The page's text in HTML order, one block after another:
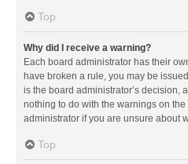
Top
Why did I receive a warning?
Each board administrator has their
have broken a rule, you may be
is the board administrator’s decision,
nothing to do with the warnings on
administrator if you are unsure about
Top